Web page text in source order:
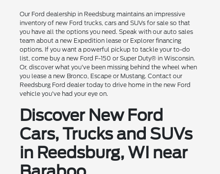
Our Ford dealership in Reedsburg maintains an impressive
inventory of new Ford trucks, cars and SUVs for sale so that
you have all the options you need. Speak with our auto sales
team about a new Expedition lease or Explorer financing
options. If you want a powerful pickup to tackle your to-do
list, come buy a new Ford F-150 or Super Duty® in Wisconsin.
Or, discover what you've been missing behind the wheel when
you lease a new Bronco, Escape or Mustang. Contact our
Reedsburg Ford dealer today to drive home in the new Ford
vehicle you've had your eye on.
Discover New Ford
Cars, Trucks and SUVs
in Reedsburg, WI near